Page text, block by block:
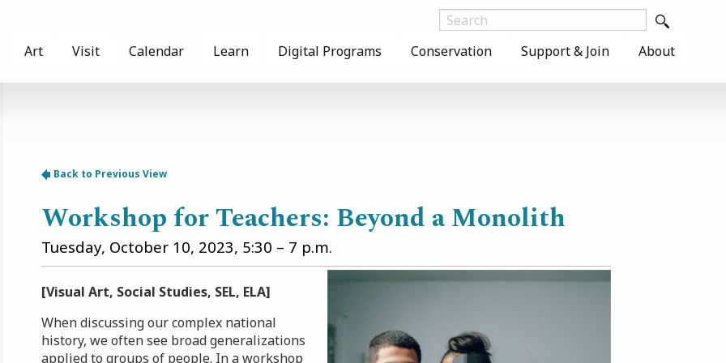
Art Visit Calendar Learn Digital Programs Conservation Support & Join About